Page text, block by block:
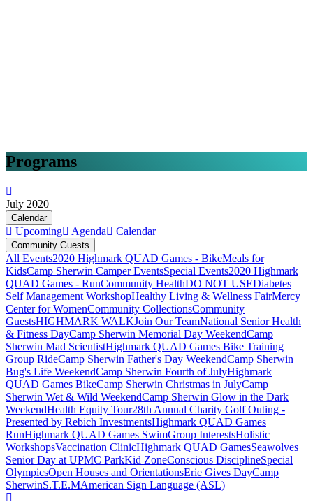
Programs
July 2020
Calendar
Upcoming Agenda Calendar
Community Guests
All Events2020 Highmark QUAD Games - BikeMeals for
KidsCamp Sherwin Camper EventsSpecial Events2020 Highmark
QUAD Games - RunCommunity HealthDO NOT USEDiabetes
Self Management WorkshopHealthy Living & Wellness FairMercy
Center for WomenCommunity CollectionsCommunity
GuestsHIGHMARK WALKJoin Our TeamNational Senior Health
& Fitness DayCamp Sherwin Memorial Day WeekendCamp
Sherwin Mad ScientistHighmark QUAD Games Bike Training
Group RideCamp Sherwin Father's Day WeekendCamp Sherwin
Bug's Life WeekendCamp Sherwin Fourth of JulyHighmark
QUAD Games BikeCamp Sherwin Christmas in JulyCamp
Sherwin Wet & Wild WeekendCamp Sherwin Glow in the Dark
WeekendHealth Equity Tour28th Annual Charity Golf Outing -
Presented by Rebich InvestmentsHighmark QUAD Games
RunHighmark QUAD Games SwimGroup InterestsHolistic
WorkshopsVaccination ClinicHighmark QUAD GamesSeawolves
Senior Day at UPMC ParkKid ZoneConscious DisciplineSpecial
OlympicsOpen Houses and OrientationsErie Gives DayCamp
SherwinS.T.E.MAmerican Sign Language (ASL)